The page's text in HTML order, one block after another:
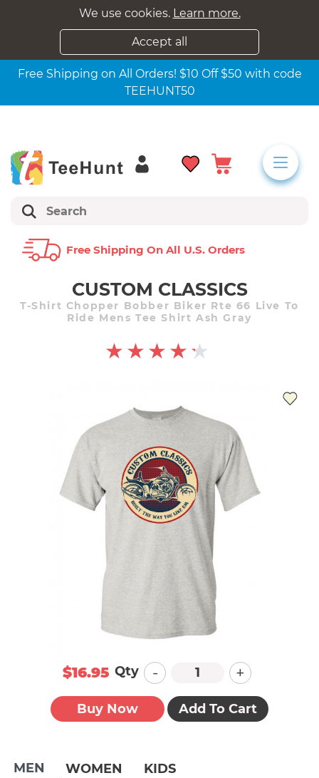
We use cookies. Learn more.
Accept all
Free Shipping on All Orders! $10 Off $50 with code
TEEHUNT50
Free Shipping On All U.s. Orders
CUSTOM CLASSICS
T-Shirt Chopper Bobber Biker Rte 66 Live To
Ride Mens Tee Shirt Ash Gray
MEN WOMEN KIDS
$16.95 Qty - +
Buy Now Add To Cart